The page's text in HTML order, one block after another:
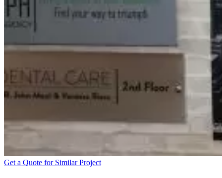
Get a Quote for Similar Project